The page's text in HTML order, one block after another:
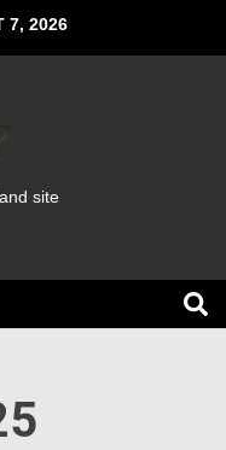
7, 2026
site